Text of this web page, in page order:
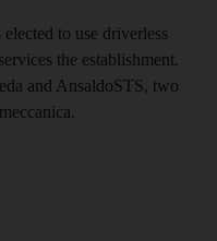
to use driverless
the establishment.
and AnsaldoSTS, two